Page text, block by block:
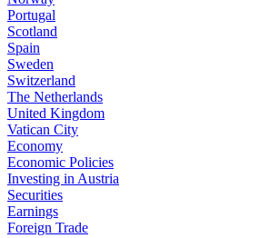
Portugal
Scotland
Spain
Sweden
Switzerland
The Netherlands
United Kingdom
Vatican City
Economy
Economic Policies
Investing in Austria
Securities
Earnings
Foreign Trade